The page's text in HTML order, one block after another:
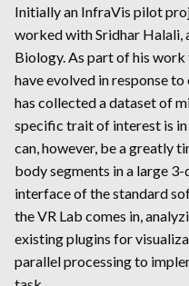
Initially an InfraVis pilot
worked with Sridhar Halali,
Biology. As part of his
have evolved in response
has collected a dataset of
specific trait of interest is in
can, however, be a greatly
body segments in a large
interface of the standard
the VR Lab comes in,
existing plugins for
parallel processing to